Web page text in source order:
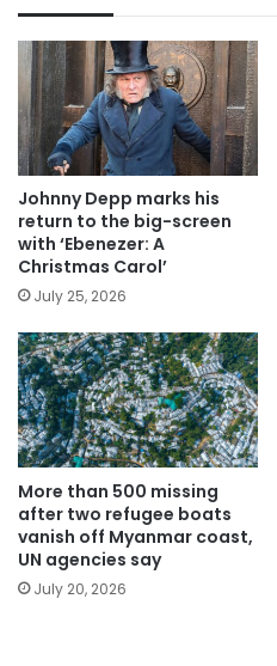
Johnny Depp marks his
return to the big-screen
with ‘Ebenezer: A
Christmas Carol’
July 25, 2026
More than 500 missing
after two refugee boats
vanish off Myanmar coast,
UN agencies say
July 20, 2026